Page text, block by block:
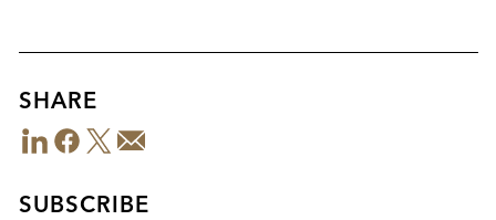
SHARE
Share
This
LinkedInFacebook
TwitterEmail
SUBSCRIBE